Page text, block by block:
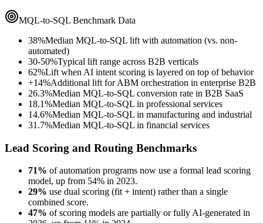
MQL-to-SQL Benchmark Data
38%Median MQL-to-SQL lift with automation (vs. non-
automated)
30-50%Typical lift range across B2B verticals
62%Lift when AI intent scoring is layered on top of behavior
+14%Additional lift for ABM orchestration in enterprise B2B
26.3%Median MQL-to-SQL conversion rate in B2B SaaS
18.1%Median MQL-to-SQL in professional services
14.6%Median MQL-to-SQL in manufacturing and industrial
31.7%Median MQL-to-SQL in financial services
Lead Scoring and Routing Benchmarks
71% of automation programs now use a formal lead scoring
model, up from 54% in 2023.
29% use dual scoring (fit + intent) rather than a single
combined score.
47% of scoring models are partially or fully AI-generated in